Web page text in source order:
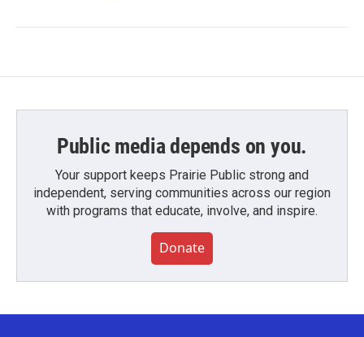
Public media depends on you.
Your support keeps Prairie Public strong and
independent, serving communities across our region
with programs that educate, involve, and inspire.
Donate